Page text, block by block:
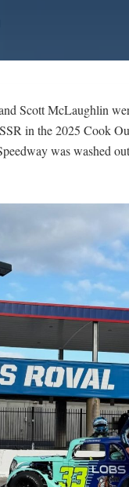
Scott McLaughlin
in the 2025 Cook
was washed